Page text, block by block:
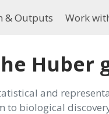
& Outputs Work
Huber
and
to biological